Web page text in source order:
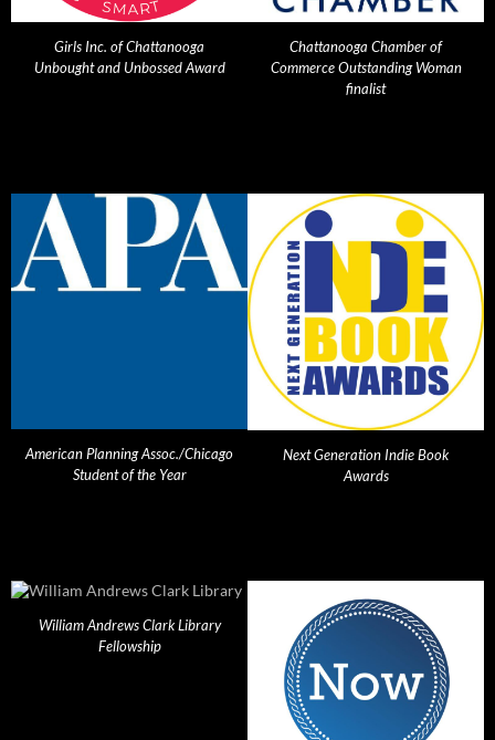
Girls Inc. of Chattanooga
Unbought and Unbossed Award
Chattanooga Chamber of
Commerce Outstanding Woman
finalist
American Planning Assoc./Chicago
Student of the Year
Next Generation Indie Book
Awards
William Andrews Clark Library
Fellowship